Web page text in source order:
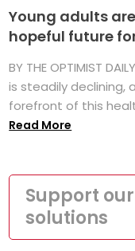
Young adults
hopeful future
BY THE OPTIMIST
is steadily declining,
forefront of this
Read More
Support
solutions